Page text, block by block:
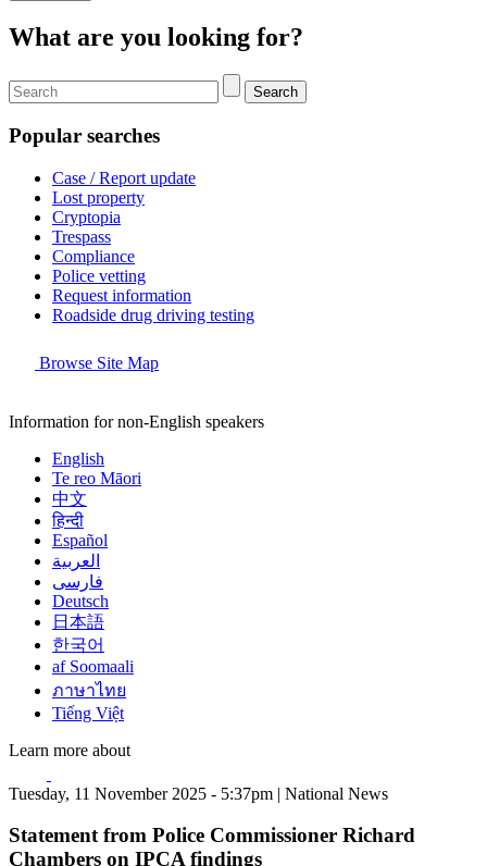
What are you looking for?
Search
Popular searches
Case / Report update
Lost property
Cryptopia
Trespass
Compliance
Police vetting
Request information
Roadside drug driving testing
Browse Site Map
Information for non-English speakers
English
Te reo Māori
中文
हिन्दी
Español
العربية
فارسی
Deutsch
日本語
한국어
af Soomaali
ภาษาไทย
Tiếng Việt
Learn more about
Tuesday, 11 November 2025 - 5:37pm | National News
Statement from Police Commissioner Richard
Chambers on IPCA findings